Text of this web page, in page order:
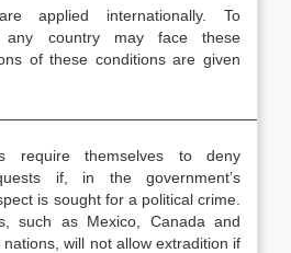
applied internationally. To
any country may face these
of these conditions are given
require themselves to deny
if, in the government’s
is sought for a political crime.
such as Mexico, Canada and
will not allow extradition if